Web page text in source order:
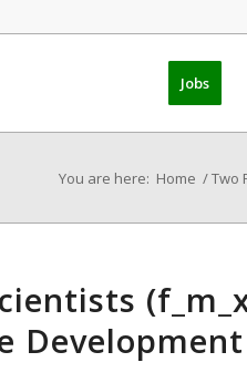
Jobs
You are here: Home /Two
Development